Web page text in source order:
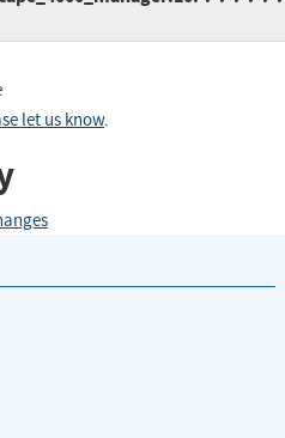
let us know.